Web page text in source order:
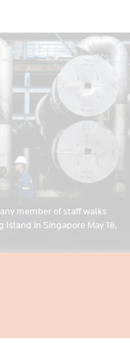
member of staff walks
Island in Singapore May 18,